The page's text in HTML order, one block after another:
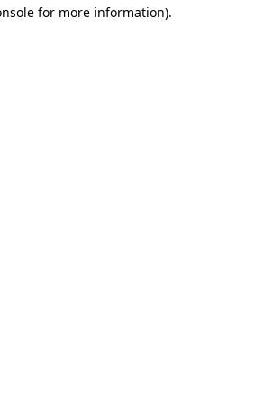
for more information).